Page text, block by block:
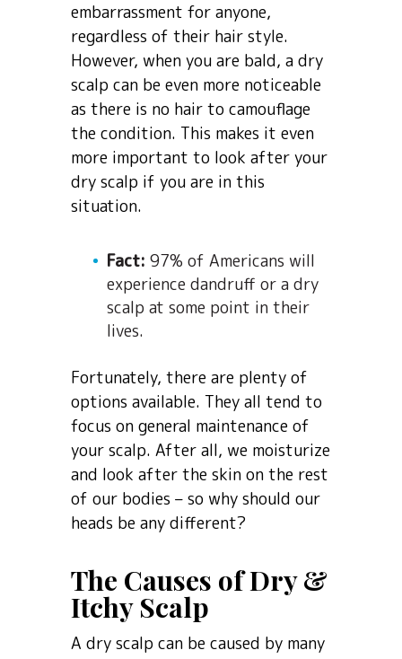
embarrassment for anyone,
regardless of their hair style.
However, when you are bald, a dry
scalp can be even more noticeable
as there is no hair to camouflage
the condition. This makes it even
more important to look after your
dry scalp if you are in this
situation.
Fact: 97% of Americans will
experience dandruff or a dry
scalp at some point in their
lives.
Fortunately, there are plenty of
options available. They all tend to
focus on general maintenance of
your scalp. After all, we moisturize
and look after the skin on the rest
of our bodies – so why should our
heads be any different?
The Causes of Dry &
Itchy Scalp
A dry scalp can be caused by many